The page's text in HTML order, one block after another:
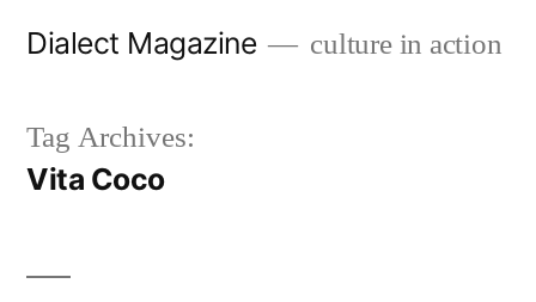
Dialect Magazine culture in action
Tag Archives:
Vita Coco